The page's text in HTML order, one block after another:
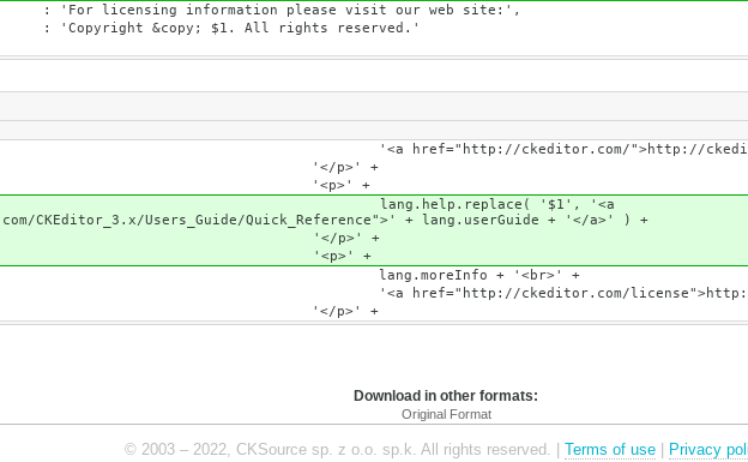
information please visit our web site:',
&copy; $1. All rights reserved.'
ckeditor.com/">http://
+
+
'$1', '<a
CKEditor_3.x/Users_Guide/Quick_Reference">' + lang.userGuide + '</a>' ) +
+
+
+ '<br>' +
ckeditor.com/license">http://
+
Download in other formats:
Original Format
© 2003 – 2022, CKSource sp. z o.o. sp.k. All rights reserved. | Terms of use Privacy